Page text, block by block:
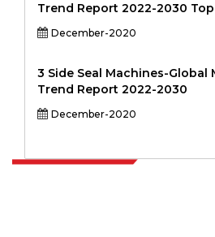
Trend Report 2022-2030
December-2020
3 Side Seal Machines-Global
Trend Report 2022-2030
December-2020